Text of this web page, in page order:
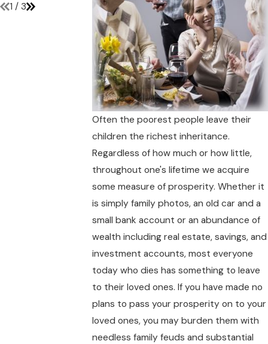
Often the poorest people leave their
children the richest inheritance.
Regardless of how much or how little,
throughout one's lifetime we acquire
some measure of prosperity. Whether it
is simply family photos, an old car and a
small bank account or an abundance of
wealth including real estate, savings, and
investment accounts, most everyone
today who dies has something to leave
to their loved ones. If you have made no
plans to pass your prosperity on to your
loved ones, you may burden them with
needless family feuds and substantial
1 / 3